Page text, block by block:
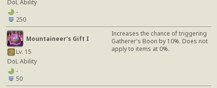
DoL Ability
-
250
Mountaineer's Gift I
Lv. 15
DoL Ability
-
50
Increases the chance of triggering
Gatherer's Boon by 10%. Does not
apply to items at 0%.